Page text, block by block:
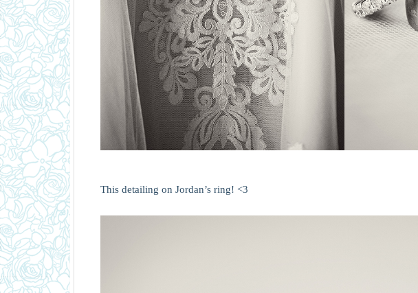
This detailing on Jordan’s ring! <3